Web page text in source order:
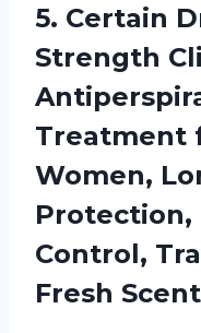
5. Certain
Strength
Treatment
Women,
Protection,
Control,
Fresh